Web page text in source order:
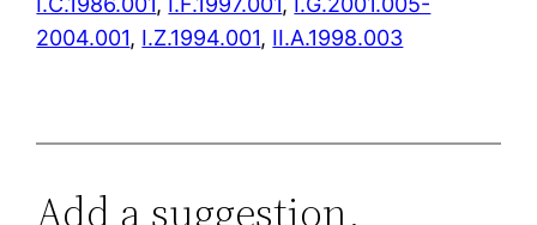
2004.001, I.Z.1994.001, II.A.1998.003
Add a suggestion,